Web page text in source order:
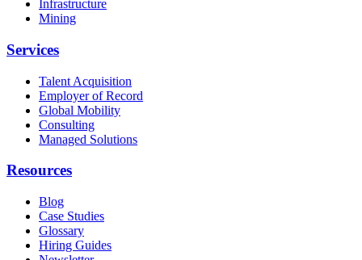
Infrastructure
Mining
Services
Talent Acquisition
Employer of Record
Global Mobility
Consulting
Managed Solutions
Resources
Blog
Case Studies
Glossary
Hiring Guides